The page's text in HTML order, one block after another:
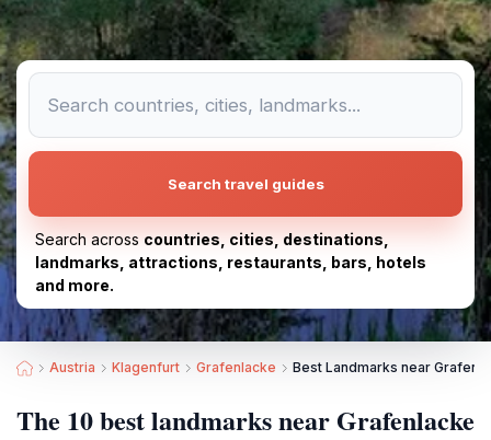
Search travel guides
Search across countries, cities, destinations,
landmarks, attractions, restaurants, bars, hotels
and more.
Austria Klagenfurt Grafenlacke Best Landmarks near
The 10 best landmarks near Grafenlacke